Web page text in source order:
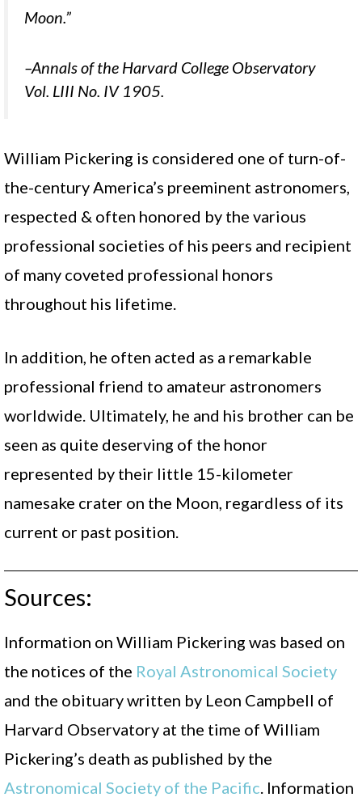
Moon.”
–Annals of the Harvard College Observatory
Vol. LIII No. IV 1905.
William Pickering is considered one of turn-of-
the-century America’s preeminent astronomers,
respected & often honored by the various
professional societies of his peers and recipient
of many coveted professional honors
throughout his lifetime.
In addition, he often acted as a remarkable
professional friend to amateur astronomers
worldwide. Ultimately, he and his brother can be
seen as quite deserving of the honor
represented by their little 15-kilometer
namesake crater on the Moon, regardless of its
current or past position.
Sources:
Information on William Pickering was based on
the notices of the Royal Astronomical Society
and the obituary written by Leon Campbell of
Harvard Observatory at the time of William
Pickering’s death as published by the
Astronomical Society of the Pacific. Information